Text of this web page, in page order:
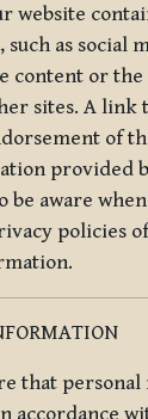
website
as social
content or
sites. A link
of
provided
be aware
policies
that
accordance